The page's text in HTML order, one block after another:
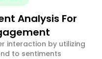
Analysis For
interaction by utilizing
to sentiments